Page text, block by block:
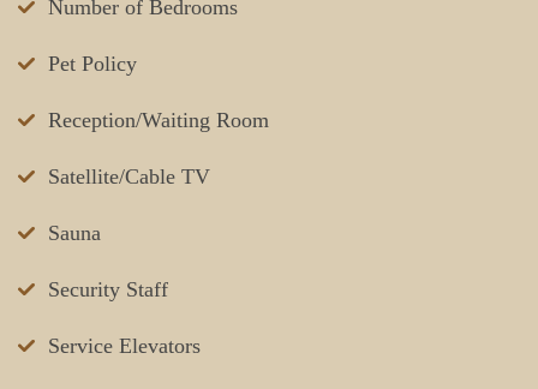
Number of Bedrooms
Pet Policy
Reception/Waiting Room
Satellite/Cable TV
Sauna
Security Staff
Service Elevators